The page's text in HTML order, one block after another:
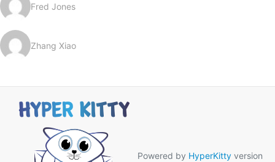
Fred Jones
Zhang Xiao
Powered by HyperKitty version